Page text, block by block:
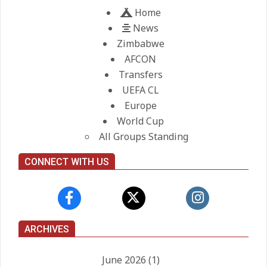
Home
News
Zimbabwe
AFCON
Transfers
UEFA CL
Europe
World Cup
All Groups Standing
CONNECT WITH US
ARCHIVES
June 2026 (1)